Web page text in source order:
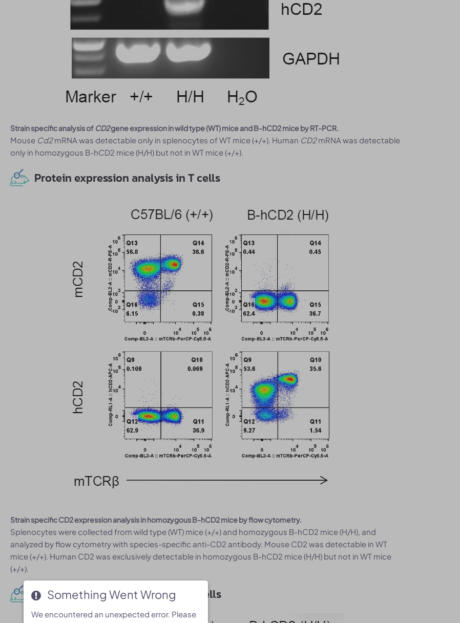
Strain specific analysis of CD2gene expression in wild type (WT) mice and B-hCD2 mice by RT-PCR.
Mouse Cd2mRNA was detectable only in splenocytes of WT mice (+/+). Human CD2mRNA was detectable
only in homozygous B-hCD2 mice (H/H) but not in WT mice (+/+).
Protein expression analysis in T cells
Strain specific CD2 expression analysis in homozygous B-hCD2 mice by flow cytometry.
Splenocytes were collected from wild type (WT) mice (+/+) and homozygous B-hCD2 mice (H/H), and
analyzed by flow cytometry with species-specific anti-CD2 antibody. Mouse CD2 was detectable in WT
mice (+/+). Human CD2 was exclusively detectable in homozygous B-hCD2 mice (H/H) but not in WT mice
(+/+).
Protein expression analysis in B cells
Something Went Wrong
We encountered an unexpected error. Please
Something Went Wrong
We encountered an unexpected error. Please